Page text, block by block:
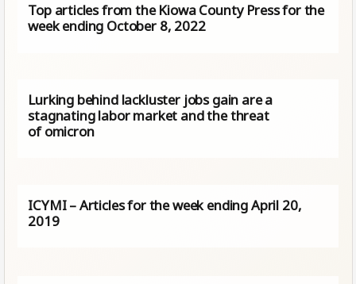
Top articles from the Kiowa County Press for the
week ending October 8, 2022
Lurking behind lackluster jobs gain are a
stagnating labor market and the threat
of omicron
ICYMI – Articles for the week ending April 20,
2019